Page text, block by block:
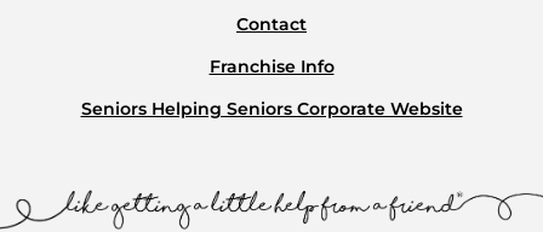
Contact
Franchise Info
Seniors Helping Seniors Corporate Website